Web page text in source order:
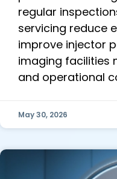
regular
servicing reduce
improve injector
imaging facilities
and operational
May 30, 2026